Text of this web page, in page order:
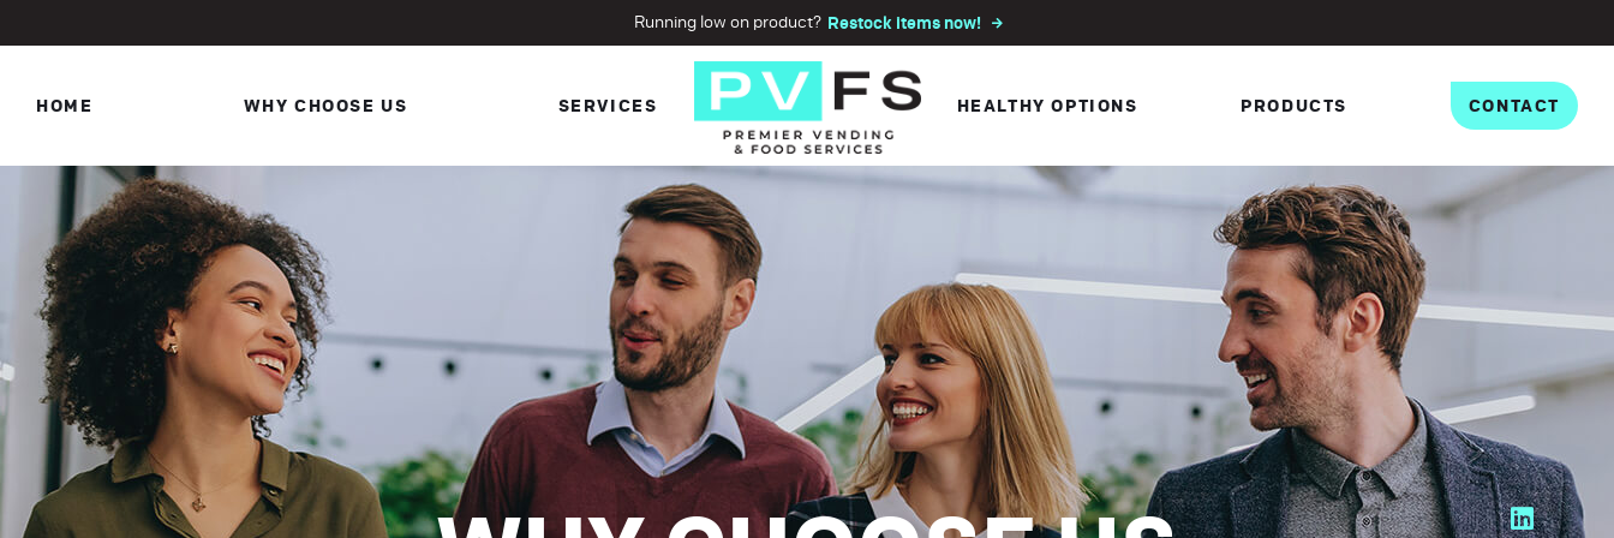
Running low on product? Restock items now!
HOME WHY CHOOSE US SERVICES HEALTHY OPTIONS PRODUCTS CONTACT